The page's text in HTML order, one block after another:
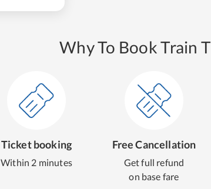
Why To Book Train
Ticket booking
Within 2 minutes
Free Cancellation
Get full refund
on base fare